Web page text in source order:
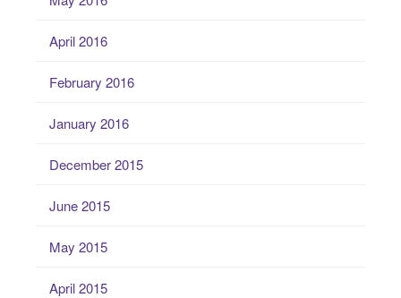
April 2016
February 2016
January 2016
December 2015
June 2015
May 2015
April 2015